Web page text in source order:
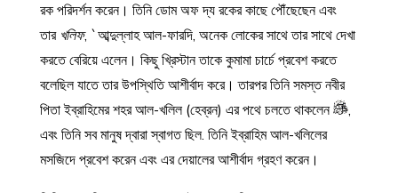
রক পরিদর্শন করেন। তিনি ডোম অফ দ্য রকের কাছে পৌঁছেছেন এবং
তার খলিফ, `আব্দুল্লাহ আল-ফারদি, অনেক লোকের সাথে তার সাথে দেখা
করতে বেরিয়ে এলেন। কিছু খ্রিস্টান তাকে কুমামা চার্চে প্রবেশ করতে
বলেছিল যাতে তার উপস্থিতি আশীর্বাদ করে। তারপর তিনি সমস্ত নবীর
পিতা ইব্রাহিমের শহর আল-খলিল (হেব্রন) এর পথে চলতে থাকলেন
,
এবং তিনি সব মানুষ দ্বারা স্বাগত ছিল. তিনি ইব্রাহিম আল-খলিলের
মসজিদে প্রবেশ করেন এবং এর দেয়ালের আশীর্বাদ গ্রহণ করেন।